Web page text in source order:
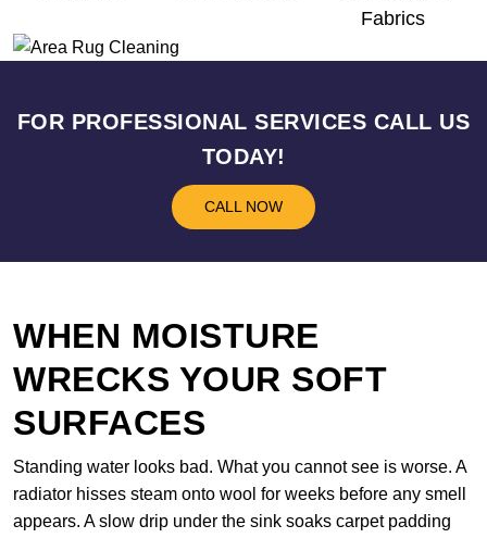
Fabrics
FOR PROFESSIONAL SERVICES CALL US
TODAY!
CALL NOW
WHEN MOISTURE
WRECKS YOUR SOFT
SURFACES
Standing water looks bad. What you cannot see is worse. A
radiator hisses steam onto wool for weeks before any smell
appears. A slow drip under the sink soaks carpet padding